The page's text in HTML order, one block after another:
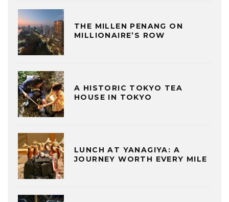
THE MILLEN PENANG ON
MILLIONAIRE’S ROW
A HISTORIC TOKYO TEA
HOUSE IN TOKYO
LUNCH AT YANAGIYA: A
JOURNEY WORTH EVERY MILE